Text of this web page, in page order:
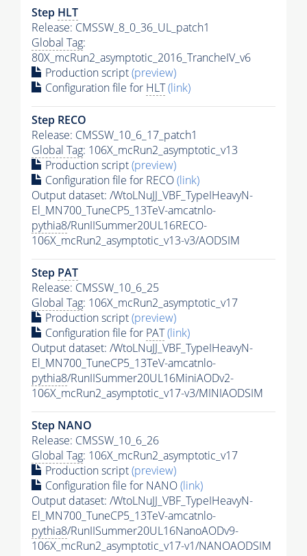
Step HLT
Release: CMSSW_8_0_36_UL_patch1
Global Tag:
80X_mcRun2_asymptotic_2016_TrancheIV_v6
Production script(preview)
Configuration file for HLT(link)
Step RECO
Release: CMSSW_10_6_17_patch1
Global Tag: 106X_mcRun2_asymptotic_v13
Production script(preview)
Configuration file for RECO(link)
Output dataset: /WtoLNuJJ_VBF_TypeIHeavyN-
El_MN700_TuneCP5_13TeV-amcatnlo-
pythia8/RunIISummer20UL16RECO-
106X_mcRun2_asymptotic_v13-v3/AODSIM
Step PAT
Release: CMSSW_10_6_25
Global Tag: 106X_mcRun2_asymptotic_v17
Production script(preview)
Configuration file for PAT(link)
Output dataset: /WtoLNuJJ_VBF_TypeIHeavyN-
El_MN700_TuneCP5_13TeV-amcatnlo-
pythia8/RunIISummer20UL16MiniAODv2-
106X_mcRun2_asymptotic_v17-v3/MINIAODSIM
Step NANO
Release: CMSSW_10_6_26
Global Tag: 106X_mcRun2_asymptotic_v17
Production script(preview)
Configuration file for NANO(link)
Output dataset: /WtoLNuJJ_VBF_TypeIHeavyN-
El_MN700_TuneCP5_13TeV-amcatnlo-
pythia8/RunIISummer20UL16NanoAODv9-
106X_mcRun2_asymptotic_v17-v1/NANOAODSIM